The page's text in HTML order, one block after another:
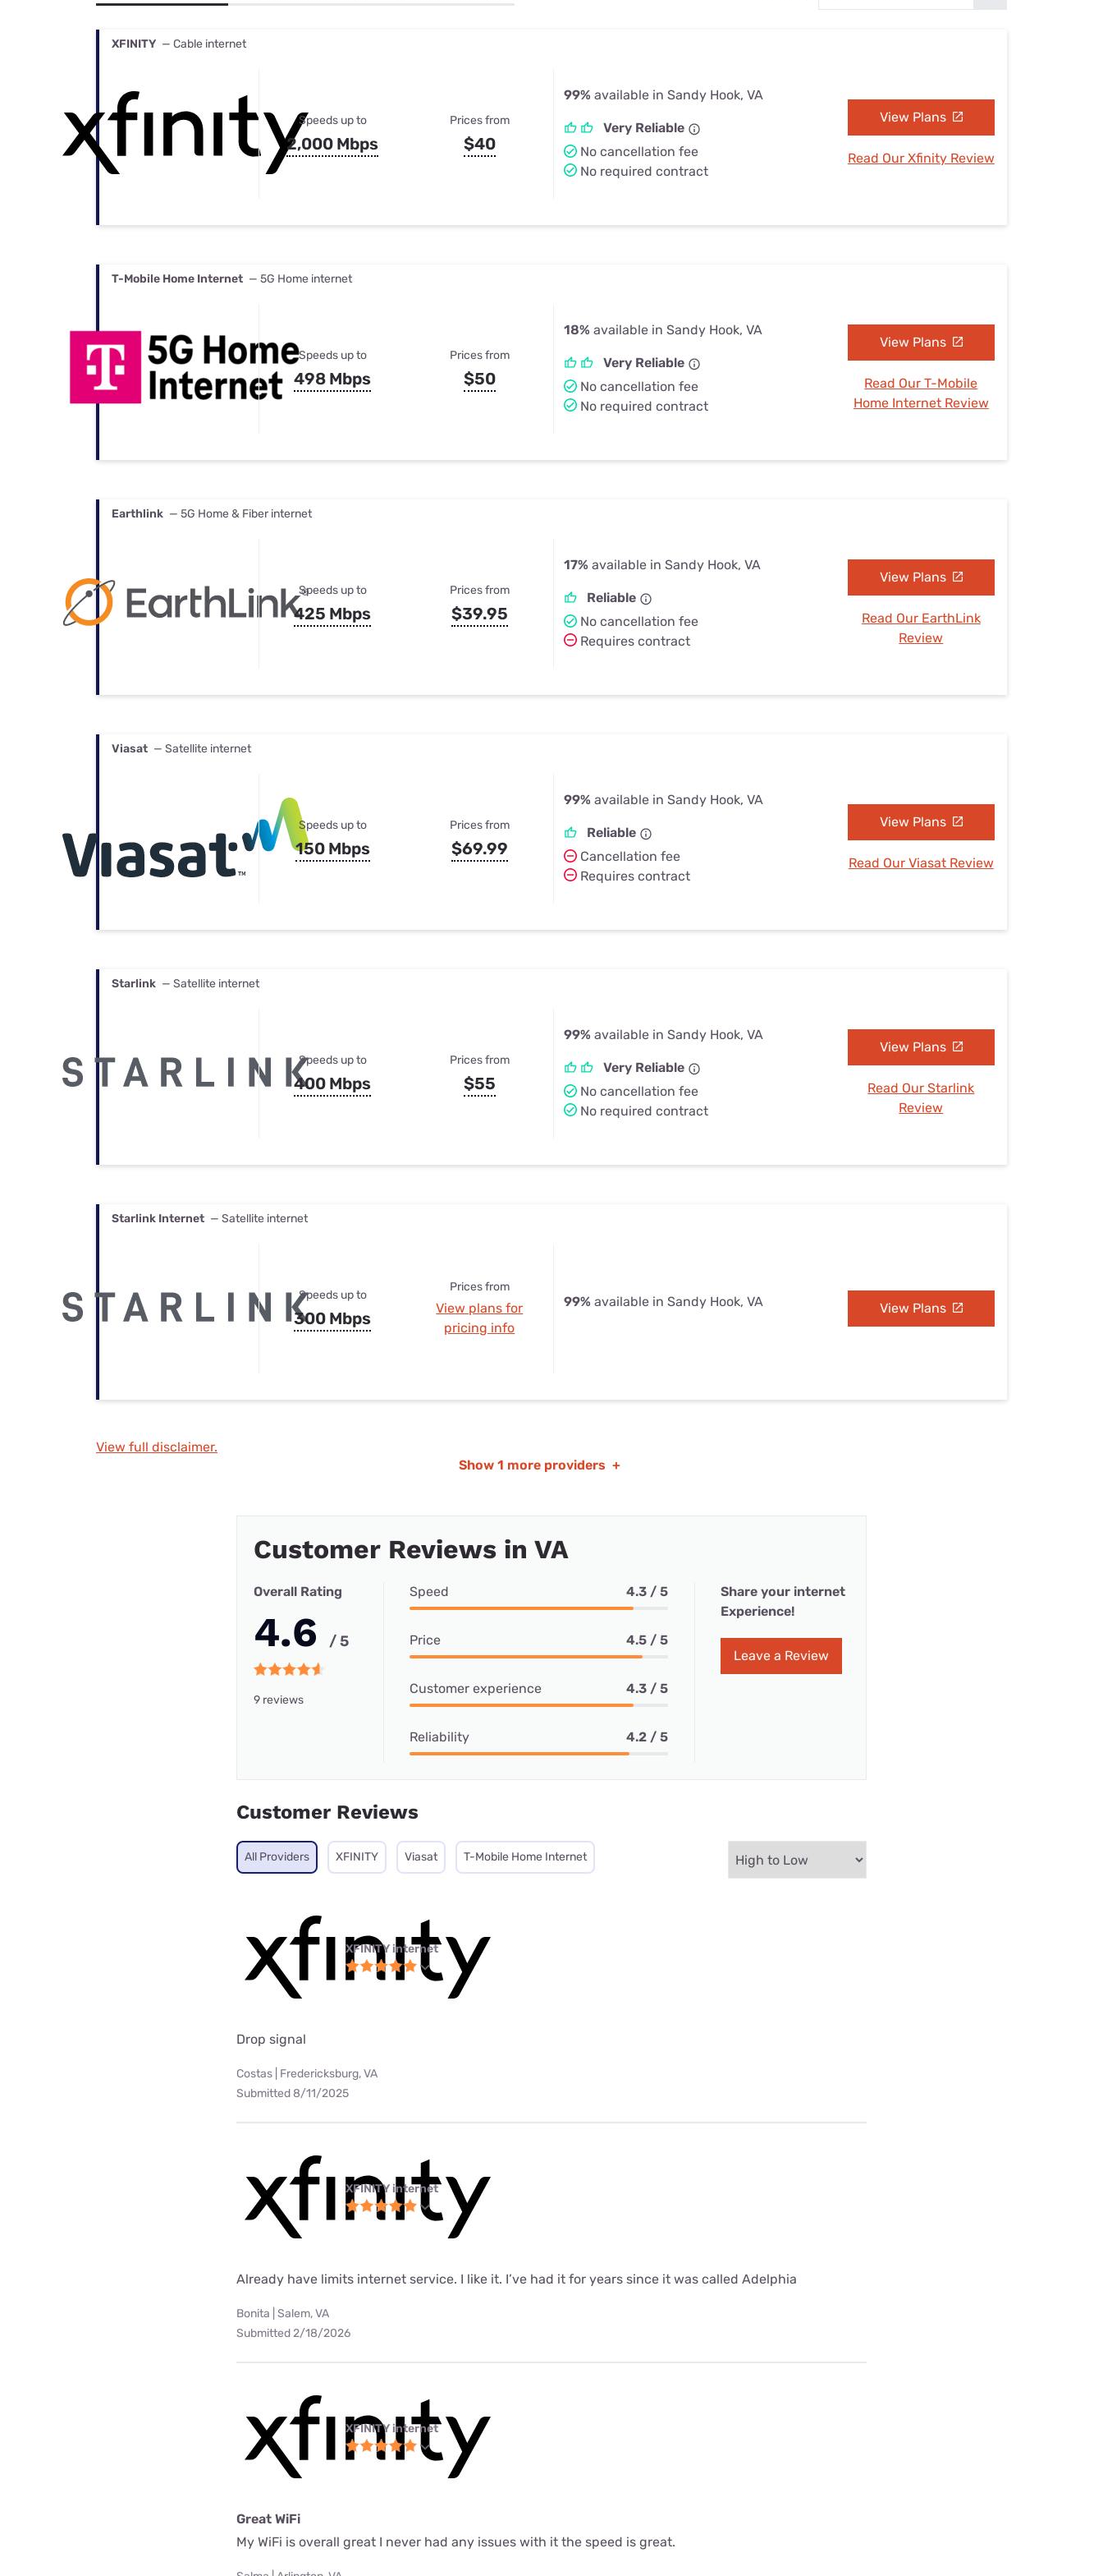
XFINITY — Cable internet
Speeds up to
2,000 Mbps
Prices from
$40
99% available in Sandy Hook, VA
Very Reliable
No cancellation fee
No required contract
View Plans
Read Our Xfinity Review
T-Mobile Home Internet — 5G Home internet
Speeds up to
498 Mbps
Prices from
$50
18% available in Sandy Hook, VA
Very Reliable
No cancellation fee
No required contract
View Plans
Read Our T-Mobile
Home Internet Review
Earthlink — 5G Home & Fiber internet
Speeds up to
425 Mbps
Prices from
$39.95
17% available in Sandy Hook, VA
Reliable
No cancellation fee
Requires contract
View Plans
Read Our EarthLink
Review
Viasat — Satellite internet
Speeds up to
150 Mbps
Prices from
$69.99
99% available in Sandy Hook, VA
Reliable
Cancellation fee
Requires contract
View Plans
Read Our Viasat Review
Starlink — Satellite internet
Speeds up to
400 Mbps
Prices from
$55
99% available in Sandy Hook, VA
Very Reliable
No cancellation fee
No required contract
View Plans
Read Our Starlink
Review
Starlink Internet — Satellite internet
Speeds up to
300 Mbps
Prices from
View plans for
pricing info
99% available in Sandy Hook, VA View Plans
View full disclaimer.
Show 1 more providers +
Customer Reviews in VA
Overall Rating
4.6 / 5
9 reviews
Speed 4.3 / 5
Price 4.5 / 5
Customer experience 4.3 / 5
Reliability 4.2 / 5
Share your internet
Experience!
Leave a Review
Customer Reviews
All Providers XFINITY Viasat T-Mobile Home Internet
XFINITY internet
Drop signal
Costas | Fredericksburg, VA
Submitted 8/11/2025
XFINITY internet
Already have limits internet service. I like it. I’ve had it for years since it was called Adelphia
Bonita | Salem, VA
Submitted 2/18/2026
XFINITY internet
Great WiFi
My WiFi is overall great I never had any issues with it the speed is great.